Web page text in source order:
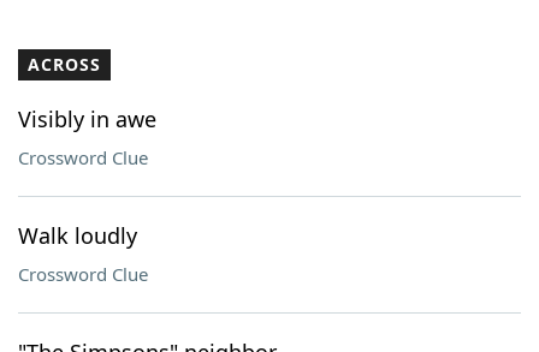
Our Brands
ACROSS
Visibly in awe
Crossword Clue
Walk loudly
Crossword Clue